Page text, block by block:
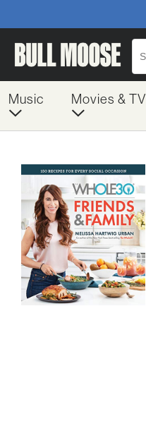
Music Movies & TV